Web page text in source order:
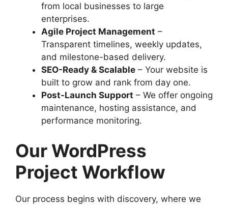
from local businesses to large
enterprises.
Agile Project Management –
Transparent timelines, weekly updates,
and milestone-based delivery.
SEO-Ready & Scalable – Your website is
built to grow and rank from day one.
Post-Launch Support – We offer ongoing
maintenance, hosting assistance, and
performance monitoring.
Our WordPress
Project Workflow
Our process begins with discovery, where we